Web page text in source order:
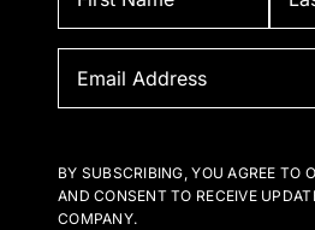
BY SUBSCRIBING, YOU AGREE TO
AND CONSENT TO RECEIVE
COMPANY.